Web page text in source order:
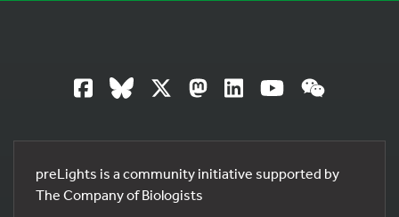
preLights is a community initiative supported by
The Company of Biologists